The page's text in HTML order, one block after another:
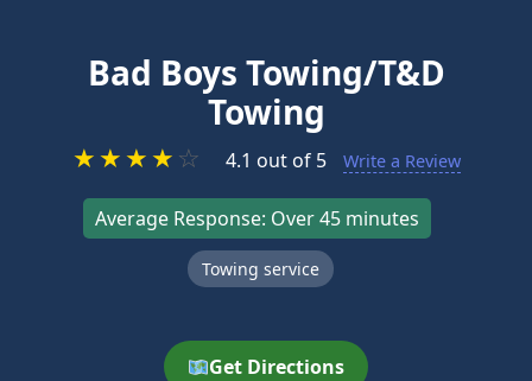
Bad Boys Towing/T&D
Towing
★★★★ ☆ 4.1 out of 5 Write a Review
Average Response: Over 45 minutes
Towing service
Get Directions